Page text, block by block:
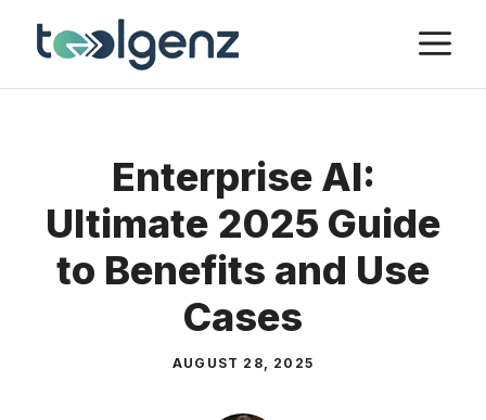
Enterprise AI:
Ultimate 2025 Guide
to Benefits and Use
Cases
AUGUST 28, 2025